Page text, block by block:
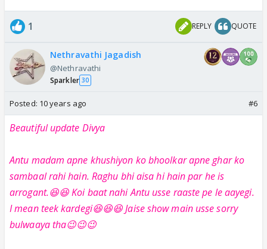
1 REPLY QUOTE
Nethravathi Jagadish
@Nethravathi
Sparkler 30
Posted: 10 years ago #6
Beautiful update Divya
Antu madam apne khushiyon ko bhoolkar apne ghar ko
sambaal rahi hain. Raghu bhi aisa hi hain par he is
arrogant.😆😆 Koi baat nahi Antu usse raaste pe le aayegi.
I mean teek kardegi😆😆😆 Jaise show main usse sorry
bulwaaya tha😉😉😉